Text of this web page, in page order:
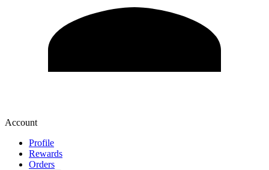
Account
Profile
Rewards
Orders